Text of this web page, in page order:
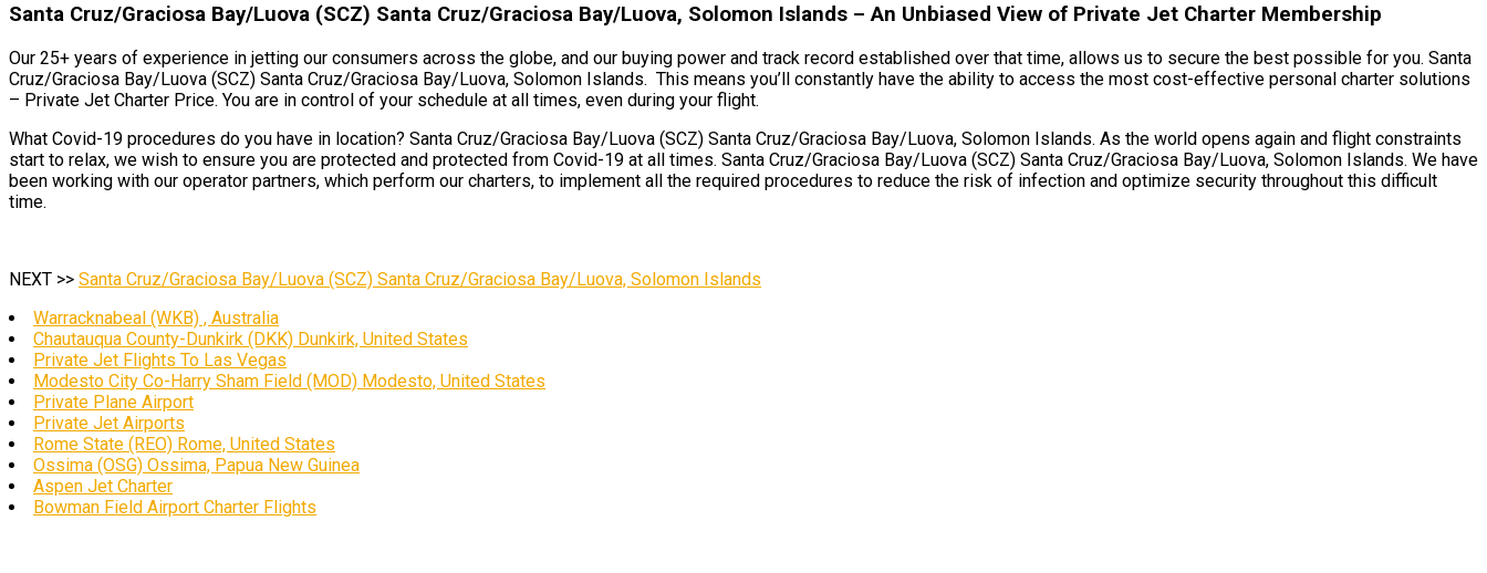
Santa Cruz/Graciosa Bay/Luova (SCZ) Santa Cruz/Graciosa Bay/Luova, Solomon Islands – An Unbiased View of Private Jet Charter Membership
Our 25+ years of experience in jetting our consumers across the globe, and our buying power and track record established over that time, allows us to secure the best possible for you. Santa
Cruz/Graciosa Bay/Luova (SCZ) Santa Cruz/Graciosa Bay/Luova, Solomon Islands. This means you’ll constantly have the ability to access the most cost-effective personal charter solutions
– Private Jet Charter Price. You are in control of your schedule at all times, even during your flight.
What Covid-19 procedures do you have in location? Santa Cruz/Graciosa Bay/Luova (SCZ) Santa Cruz/Graciosa Bay/Luova, Solomon Islands. As the world opens again and flight constraints
start to relax, we wish to ensure you are protected and protected from Covid-19 at all times. Santa Cruz/Graciosa Bay/Luova (SCZ) Santa Cruz/Graciosa Bay/Luova, Solomon Islands. We have
been working with our operator partners, which perform our charters, to implement all the required procedures to reduce the risk of infection and optimize security throughout this difficult
time.
NEXT >> Santa Cruz/Graciosa Bay/Luova (SCZ) Santa Cruz/Graciosa Bay/Luova, Solomon Islands
Warracknabeal (WKB) , Australia
Chautauqua County-Dunkirk (DKK) Dunkirk, United States
Private Jet Flights To Las Vegas
Modesto City Co-Harry Sham Field (MOD) Modesto, United States
Private Plane Airport
Private Jet Airports
Rome State (REO) Rome, United States
Ossima (OSG) Ossima, Papua New Guinea
Aspen Jet Charter
Bowman Field Airport Charter Flights